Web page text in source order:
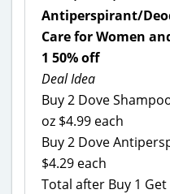
Antiperspirant/
Care for Women
1 50% off
Deal Idea
Buy 2 Dove
oz $4.99 each
Buy 2 Dove
$4.29 each
Total after Buy 1 Get